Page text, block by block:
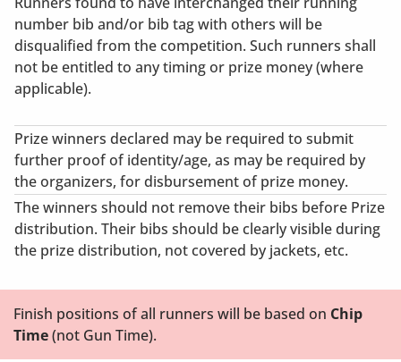
number bib and/or bib tag with others will be
disqualified from the competition. Such runners shall
not be entitled to any timing or prize money (where
applicable).
Prize winners declared may be required to submit
further proof of identity/age, as may be required by
the organizers, for disbursement of prize money.
The winners should not remove their bibs before Prize
distribution. Their bibs should be clearly visible during
the prize distribution, not covered by jackets, etc.
Finish positions of all runners will be based on Chip
Time(not Gun Time).